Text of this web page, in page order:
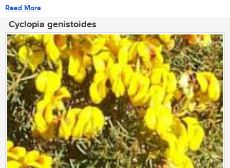
Read More
Cyclopia genistoides